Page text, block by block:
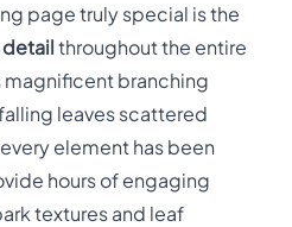
page truly special is the
throughout the entire
magnificent branching
leaves scattered
element has been
hours of engaging
textures and leaf